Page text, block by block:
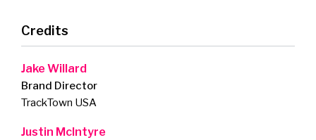
Credits
Jake Willard
Brand Director
TrackTown USA
Justin McIntyre